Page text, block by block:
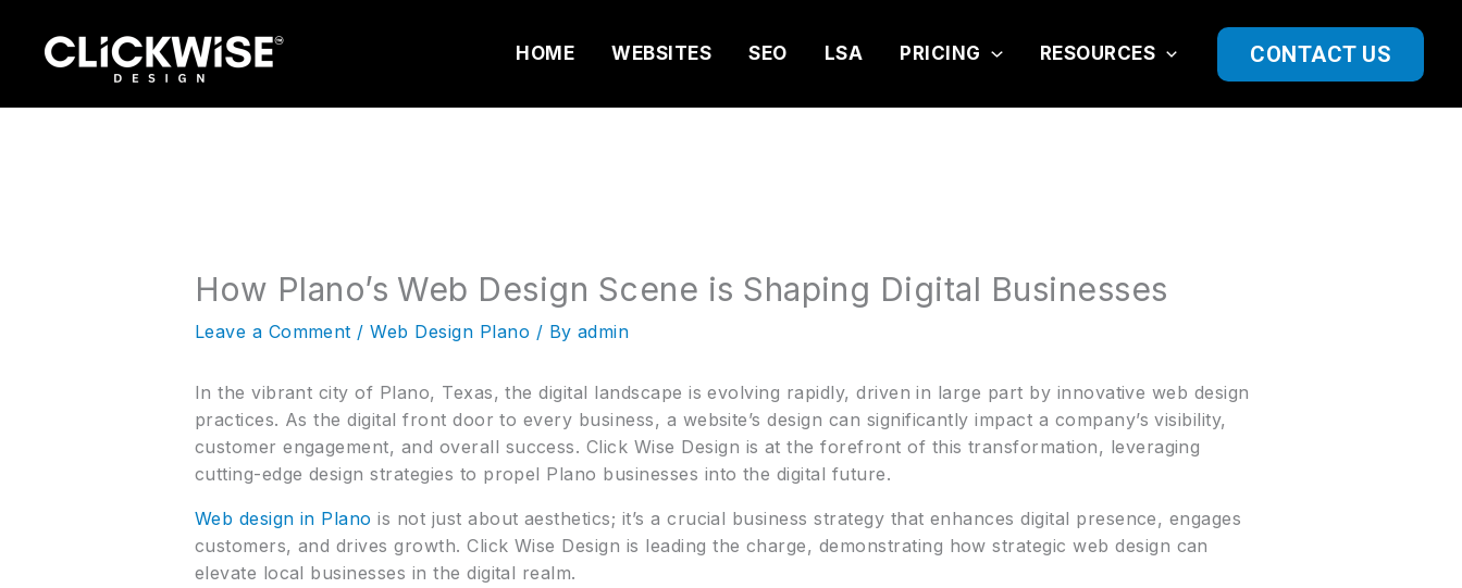
content
HOME WEBSITES SEO LSA PRICING RESOURCES CONTACT US
How Plano’s Web Design Scene is Shaping Digital Businesses
Leave a Comment /Web Design Plano / By admin
In the vibrant city of Plano, Texas, the digital landscape is evolving rapidly, driven in large part by innovative web design
practices. As the digital front door to every business, a website’s design can significantly impact a company’s visibility,
customer engagement, and overall success. Click Wise Design is at the forefront of this transformation, leveraging
cutting-edge design strategies to propel Plano businesses into the digital future.
Web design in Plano is not just about aesthetics; it’s a crucial business strategy that enhances digital presence, engages
customers, and drives growth. Click Wise Design is leading the charge, demonstrating how strategic web design can
elevate local businesses in the digital realm.